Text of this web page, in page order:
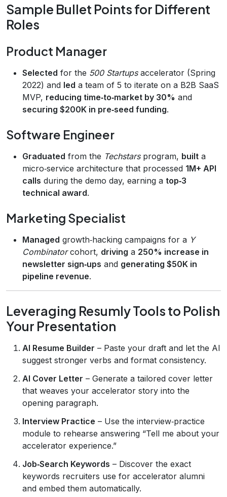
Sample Bullet Points for Different
Roles
Product Manager
Selected for the 500 Startupsaccelerator (Spring
2022) and led a team of 5 to iterate on a B2B SaaS
MVP, reducing time‑to‑market by 30% and
securing $200K in pre‑seed funding.
Software Engineer
Graduated from the Techstarsprogram, built a
micro‑service architecture that processed 1M+ API
calls during the demo day, earning a top‑3
technical award.
Marketing Specialist
Managed growth‑hacking campaigns for a Y
Combinatorcohort, driving a 250% increase in
newsletter sign‑ups and generating $50K in
pipeline revenue.
Leveraging Resumly Tools to Polish
Your Presentation
AI Resume Builder – Paste your draft and let the AI
suggest stronger verbs and format consistency.
AI Cover Letter – Generate a tailored cover letter
that weaves your accelerator story into the
opening paragraph.
Interview Practice – Use the interview‑practice
module to rehearse answering “Tell me about your
accelerator experience.”
Job‑Search Keywords – Discover the exact
keywords recruiters use for accelerator alumni
and embed them automatically.